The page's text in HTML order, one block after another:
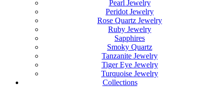
Pearl Jewelry
Peridot Jewelry
Rose Quartz Jewelry
Ruby Jewelry
Sapphires
Smoky Quartz
Tanzanite Jewelry
Tiger Eye Jewelry
Turquoise Jewelry
Collections